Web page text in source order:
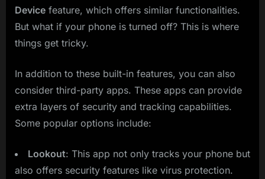
Device feature, which offers similar functionalities.
But what if your phone is turned off? This is where
things get tricky.
In addition to these built-in features, you can also
consider third-party apps. These apps can provide
extra layers of security and tracking capabilities.
Some popular options include:
Lookout: This app not only tracks your phone but
also offers security features like virus protection.